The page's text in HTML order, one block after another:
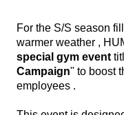
For the S/S season
warmer weather ,
special gym event
Campaign" to boost
employees .